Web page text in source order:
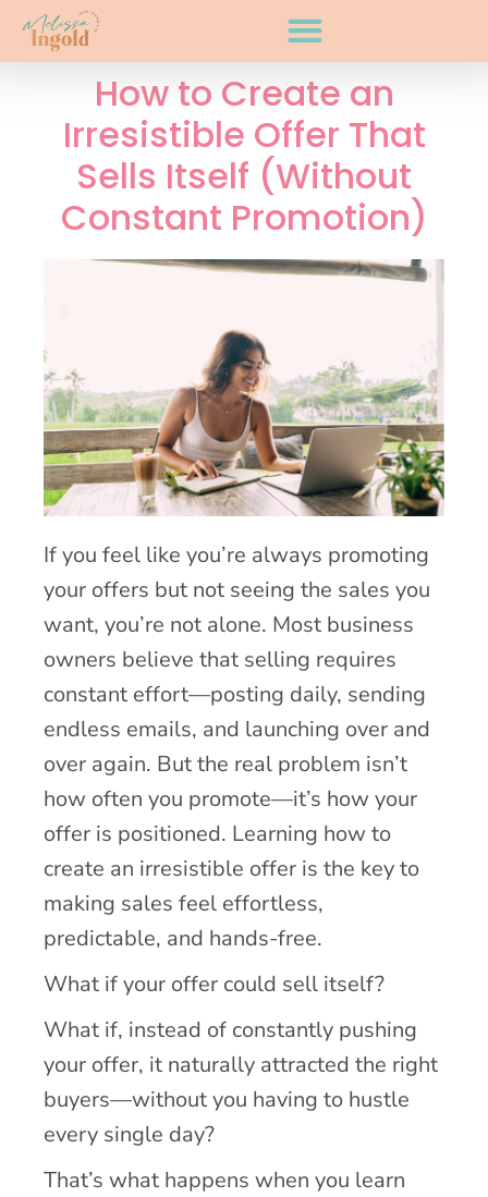
How to Create an
Irresistible Offer That
Sells Itself (Without
Constant Promotion)
If you feel like you’re always promoting
your offers but not seeing the sales you
want, you’re not alone. Most business
owners believe that selling requires
constant effort—posting daily, sending
endless emails, and launching over and
over again. But the real problem isn’t
how often you promote—it’s how your
offer is positioned. Learning how to
create an irresistible offer is the key to
making sales feel effortless,
predictable, and hands-free.
What if your offer could sell itself?
What if, instead of constantly pushing
your offer, it naturally attracted the right
buyers—without you having to hustle
every single day?
That’s what happens when you learn